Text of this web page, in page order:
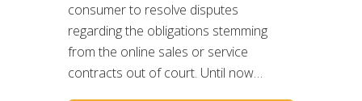
consumer to resolve disputes
regarding the obligations stemming
from the online sales or service
contracts out of court. Until now…